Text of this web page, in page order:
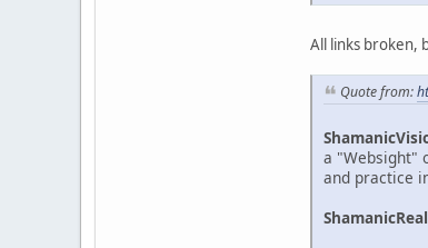
All links broken,
Quote from:
a "Websight"
and practice